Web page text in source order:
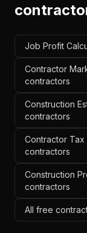
Job Profit
Contractor
contractors
Construction
contractors
Contractor
contractors
Construction
contractors
All free